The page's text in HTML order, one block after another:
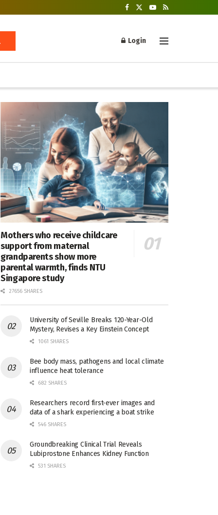
Login
Mothers who receive childcare
support from maternal
grandparents show more
parental warmth, finds NTU
Singapore study
27656 SHARES
University of Seville Breaks 120-Year-Old
Mystery, Revises a Key Einstein Concept
1061 SHARES
Bee body mass, pathogens and local climate
influence heat tolerance
682 SHARES
Researchers record first-ever images and
data of a shark experiencing a boat strike
546 SHARES
Groundbreaking Clinical Trial Reveals
Lubiprostone Enhances Kidney Function
531 SHARES